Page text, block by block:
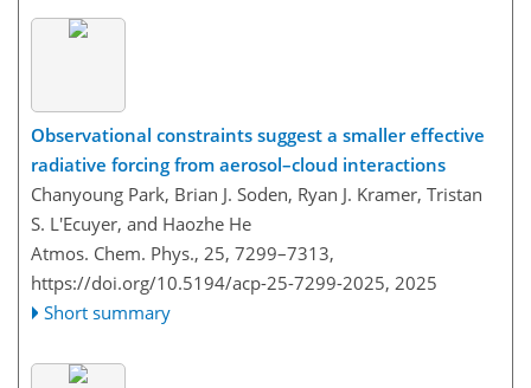
Observational constraints suggest a smaller effective
radiative forcing from aerosol–cloud interactions
Chanyoung Park, Brian J. Soden, Ryan J. Kramer, Tristan
S. L'Ecuyer, and Haozhe He
Atmos. Chem. Phys., 25, 7299–7313,
https://doi.org/10.5194/acp-25-7299-2025, 2025
Short summary